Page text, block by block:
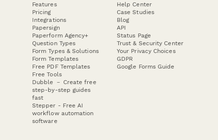
Features
Pricing
Integrations
Papersign
Paperform Agency+
Question Types
Form Types & Solutions
Form Templates
Free PDF Templates
Free Tools
Dubble － Create free
step-by-step guides
fast
Stepper - Free AI
workflow automation
software
Help Center
Case Studies
Blog
API
Status Page
Trust & Security Center
Your Privacy Choices
GDPR
Google Forms Guide